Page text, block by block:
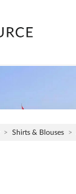
Shirts & Blouses